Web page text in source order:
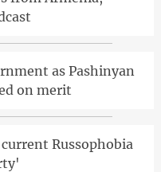
as Pashinyan
on merit
Russophobia